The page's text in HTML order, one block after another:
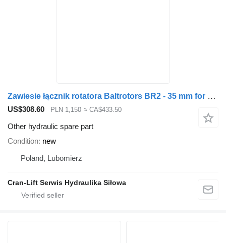
Zawiesie łącznik rotatora Baltrotors BR2 - 35 mm for Penz loader crane
US$308.60 PLN 1,150 ≈ CA$433.50
Other hydraulic spare part
Condition new
Poland, Lubomierz
Cran-Lift Serwis Hydraulika Siłowa